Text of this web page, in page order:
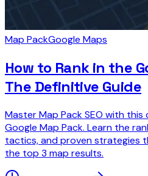
Map PackGoogle Maps
How to Rank in the
The Definitive Guide
Master Map Pack SEO with
Google Map Pack. Learn the
tactics, and proven strategies
the top 3 map results.